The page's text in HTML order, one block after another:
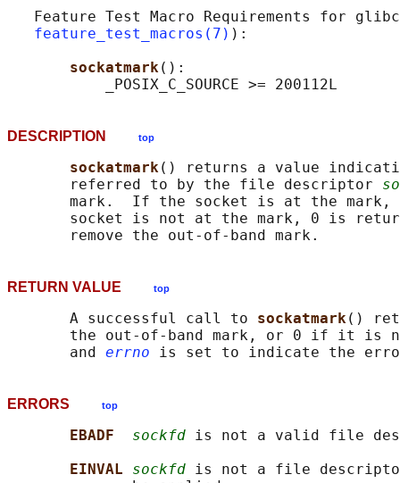
Feature Test Macro Requirements for
feature_test_macros(7) ):
sockatmark():
DESCRIPTION top
sockatmark() returns a value
       referred to by the file descriptor
mark.  If the socket is at the mark,
socket is not at the mark, 0 is
RETURN VALUE top
       A successful call to
sockatmark()
the out-of-band mark, or 0 if it is
       and
errno
ERRORS top
EBADF sockfd is not a valid file
EINVAL sockfd is not a file